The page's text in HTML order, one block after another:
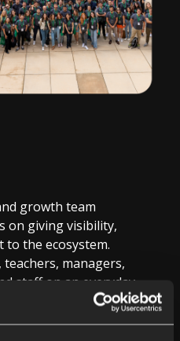
growth team
on giving visibility,
the ecosystem.
managers,
staff on an everyday
version.